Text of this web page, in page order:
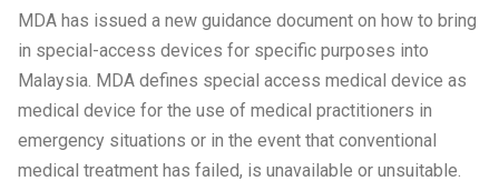
MDA has issued a new guidance document on how to bring
in special-access devices for specific purposes into
Malaysia. MDA defines special access medical device as
medical device for the use of medical practitioners in
emergency situations or in the event that conventional
medical treatment has failed, is unavailable or unsuitable.